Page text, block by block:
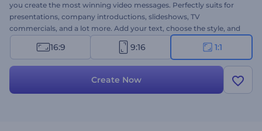
you create the most winning video messages. Perfectly suits for
presentations, company introductions, slideshows, TV
commercials, and a lot more. Add your text, choose the style, and
complete the scene with one of our high-quality music tracks.
Amaze your audience with a unique approach. Give this brand new
16:9 9:16 1:1
Create Now